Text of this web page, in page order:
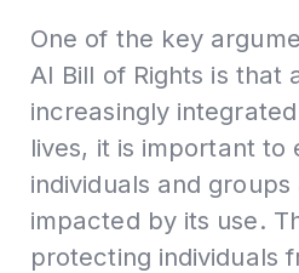
One of the key
AI Bill of Rights is that
increasingly
lives, it is important to
individuals and
impacted by its use.
protecting individuals